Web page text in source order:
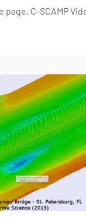
page, C-SCAMP